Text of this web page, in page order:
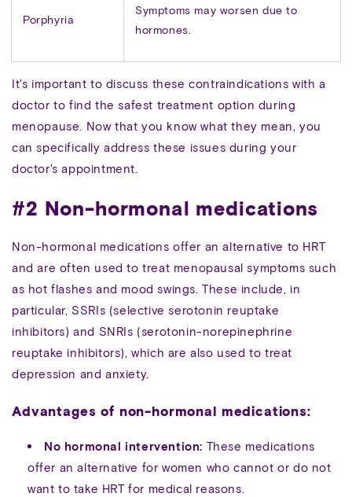
Porphyria
Symptoms may worsen due to
hormones.
It's important to discuss these contraindications with a
doctor to find the safest treatment option during
menopause. Now that you know what they mean, you
can specifically address these issues during your
doctor's appointment.
#2 Non-hormonal medications
Non-hormonal medications offer an alternative to HRT
and are often used to treat menopausal symptoms such
as hot flashes and mood swings. These include, in
particular, SSRIs (selective serotonin reuptake
inhibitors) and SNRIs (serotonin-norepinephrine
reuptake inhibitors), which are also used to treat
depression and anxiety.
Advantages of non-hormonal medications:
No hormonal intervention: These medications
offer an alternative for women who cannot or do not
want to take HRT for medical reasons.